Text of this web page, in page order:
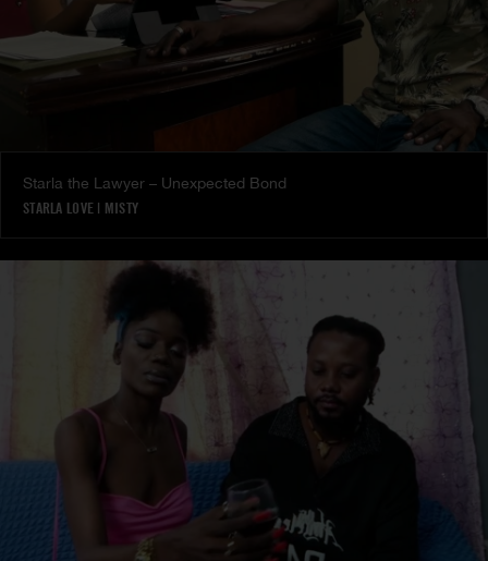
Starla the Lawyer – Unexpected Bond
STARLA LOVE | MISTY